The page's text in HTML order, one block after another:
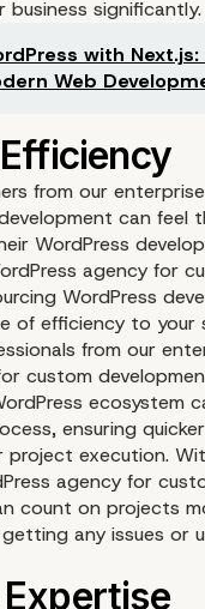
Core
significantly.
with Next.js:
Web
from our
can feel
WordPress
agency for
WordPress
of efficiency to your
from our
custom
ecosystem
ensuring
project execution.
agency for
count on projects
any issues or